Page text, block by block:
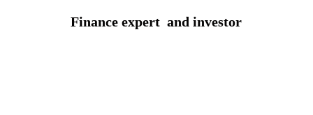
Finance expert and investor